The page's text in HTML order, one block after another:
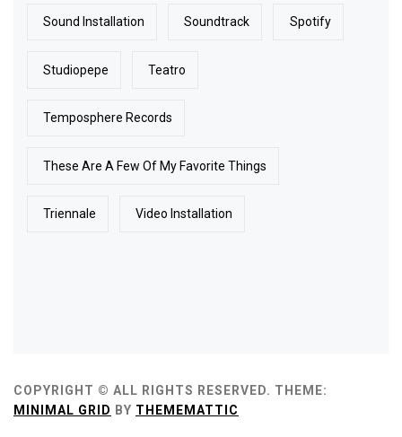
Sound Installation Soundtrack Spotify
Studiopepe Teatro
Temposphere Records
These Are A Few Of My Favorite Things
Triennale Video Installation
COPYRIGHT © ALL RIGHTS RESERVED. THEME:
MINIMAL GRID BY THEMEMATTIC